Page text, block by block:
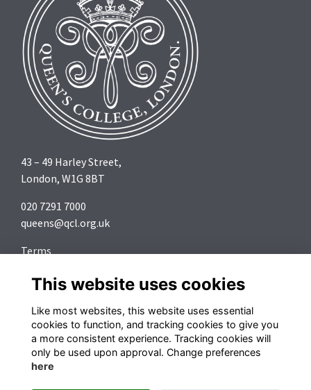
43 – 49 Harley Street,
London, W1G 8BT
020 7291 7000
queens@qcl.org.uk
Terms
Cookies
Contact
Follow us on Social Media
This website uses cookies
Like most websites, this website uses essential
cookies to function, and tracking cookies to give you
a more consistent experience. Tracking cookies will
only be used upon approval. Change preferences
here